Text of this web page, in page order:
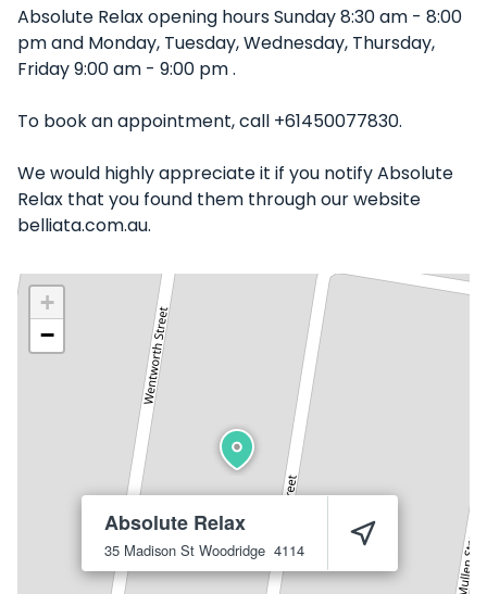
Absolute Relax opening hours Sunday 8:30 am - 8:00
pm and Monday, Tuesday, Wednesday, Thursday,
Friday 9:00 am - 9:00 pm .
To book an appointment, call +61450077830.
We would highly appreciate it if you notify Absolute
Relax that you found them through our website
belliata.com.au.
Absolute Relax
35 Madison St Woodridge 4114
+
−